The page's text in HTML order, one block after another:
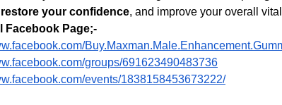
your confidence, and improve your overall
Facebook Page;-
groups/691623490483736
events/1838158453673222/